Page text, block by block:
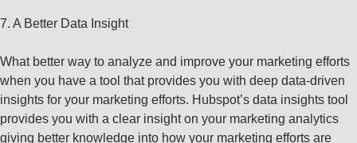
7. A Better Data Insight
What better way to analyze and improve your marketing efforts
when you have a tool that provides you with deep data-driven
insights for your marketing efforts. Hubspot’s data insights tool
provides you with a clear insight on your marketing analytics
giving better knowledge into how your marketing efforts are